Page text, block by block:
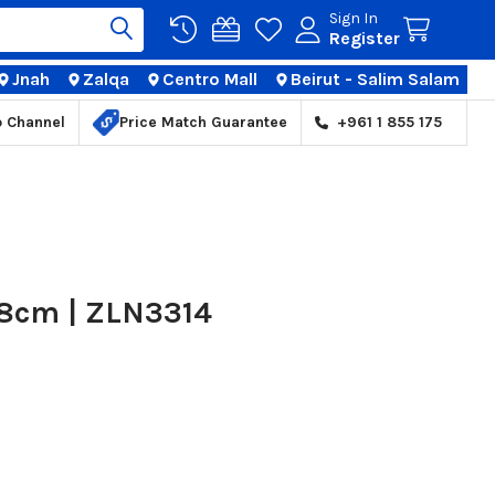
Sign In
Register
Jnah Zalqa Centro Mall Beirut - Salim Salam
Channel Price Match Guarantee +961 1 855 175
| ZLN3314